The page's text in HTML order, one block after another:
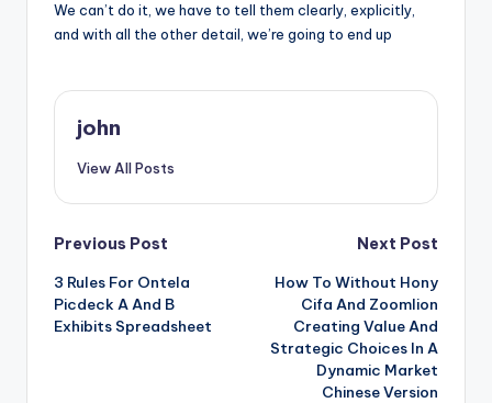
We can’t do it, we have to tell them clearly, explicitly,
and with all the other detail, we’re going to end up
john
View All Posts
Post
navigation
Previous Post
3 Rules For Ontela
Picdeck A And B
Exhibits Spreadsheet
Next Post
How To Without Hony
Cifa And Zoomlion
Creating Value And
Strategic Choices In A
Dynamic Market
Chinese Version